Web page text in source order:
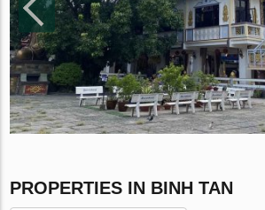
PROPERTIES IN BINH TAN